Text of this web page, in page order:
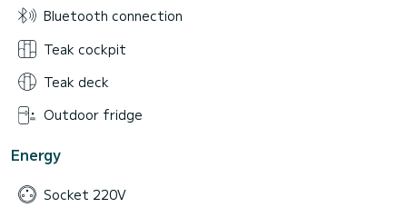
Bluetooth connection
Teak cockpit
Teak deck
Outdoor fridge
Energy
Socket 220V